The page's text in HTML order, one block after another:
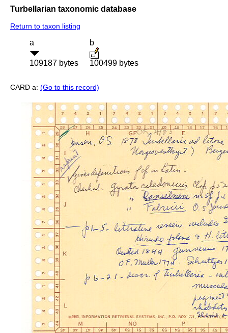
Turbellarian taxonomic database
Return to taxon listing
a
109187 bytes
b
100499 bytes
CARD a: (Go to this record)